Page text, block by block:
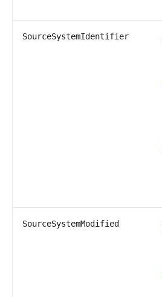
SourceSystemIdentifier
SourceSystemModified